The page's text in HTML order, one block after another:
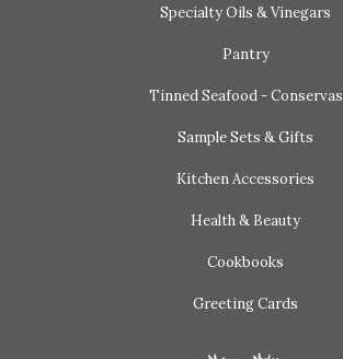
Specialty Oils & Vinegars
Pantry
Tinned Seafood - Conservas
Sample Sets & Gifts
Kitchen Accessories
Health & Beauty
Cookbooks
Greeting Cards